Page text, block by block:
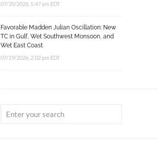
07/20/2026, 5:47 am EDT
Favorable Madden Julian Oscillation: New
TC in Gulf, Wet Southwest Monsoon, and
Wet East Coast
07/19/2026, 2:02 pm EDT